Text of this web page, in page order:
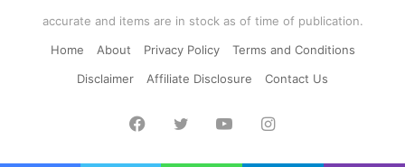
accurate and items are in stock as of time of publication.
Home
About Privacy Policy
Terms and Conditions
Disclaimer
Affiliate Disclosure Contact Us
Facebook
TwitterYouTubeInstagram